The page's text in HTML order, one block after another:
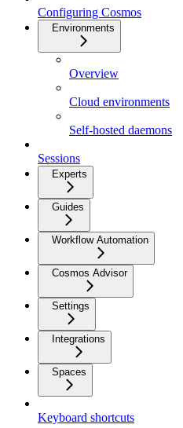
Configuring Cosmos
Environments
Overview
Cloud environments
Self-hosted daemons
Sessions
Experts
Guides
Workflow Automation
Cosmos Advisor
Settings
Integrations
Spaces
Keyboard shortcuts